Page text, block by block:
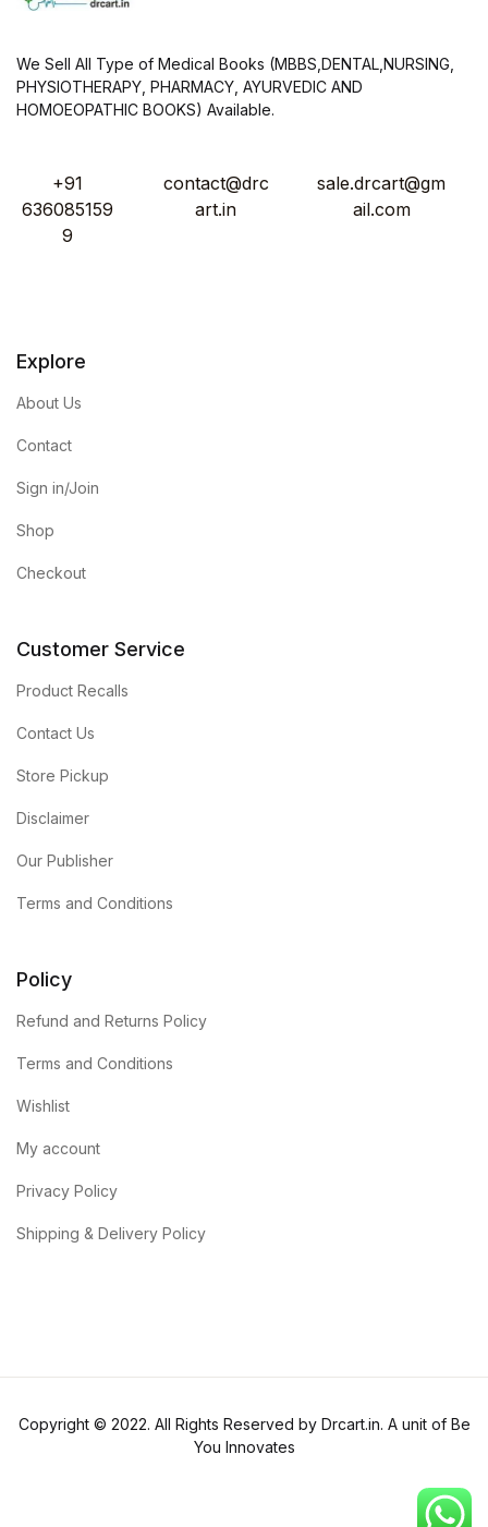
We Sell All Type of Medical Books (MBBS,DENTAL,NURSING,
PHYSIOTHERAPY, PHARMACY, AYURVEDIC AND
HOMOEOPATHIC BOOKS) Available.
+91
636085159
9
contact@drc
art.in
sale.drcart@gm
ail.com
Explore
About Us
Contact
Sign in/Join
Shop
Checkout
Customer Service
Product Recalls
Contact Us
Store Pickup
Disclaimer
Our Publisher
Terms and Conditions
Policy
Refund and Returns Policy
Terms and Conditions
Wishlist
My account
Privacy Policy
Shipping & Delivery Policy
Copyright © 2022. All Rights Reserved by Drcart.in. A unit of Be
You Innovates